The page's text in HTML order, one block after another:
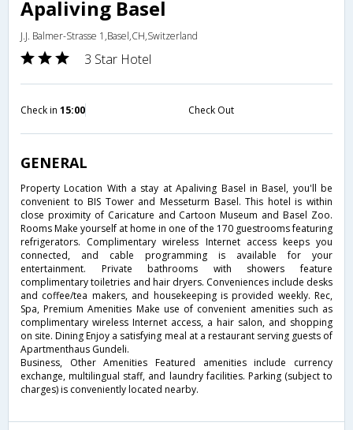
Apaliving Basel
J.J. Balmer-Strasse 1,Basel,CH,Switzerland
3 Star Hotel
Check in 15:00 Check Out
GENERAL
Property Location With a stay at Apaliving Basel in Basel, you'll be
convenient to BIS Tower and Messeturm Basel. This hotel is within
close proximity of Caricature and Cartoon Museum and Basel Zoo.
Rooms Make yourself at home in one of the 170 guestrooms featuring
refrigerators. Complimentary wireless Internet access keeps you
connected, and cable programming is available for your
entertainment. Private bathrooms with showers feature
complimentary toiletries and hair dryers. Conveniences include desks
and coffee/tea makers, and housekeeping is provided weekly. Rec,
Spa, Premium Amenities Make use of convenient amenities such as
complimentary wireless Internet access, a hair salon, and shopping
on site. Dining Enjoy a satisfying meal at a restaurant serving guests of
Apartmenthaus Gundeli.
Business, Other Amenities Featured amenities include currency
exchange, multilingual staff, and laundry facilities. Parking (subject to
charges) is conveniently located nearby.